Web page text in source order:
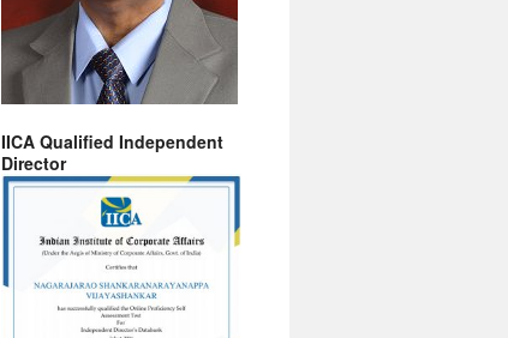
IICA Qualified Independent
Director